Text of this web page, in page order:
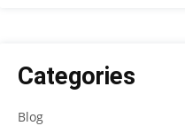
Categories
Blog